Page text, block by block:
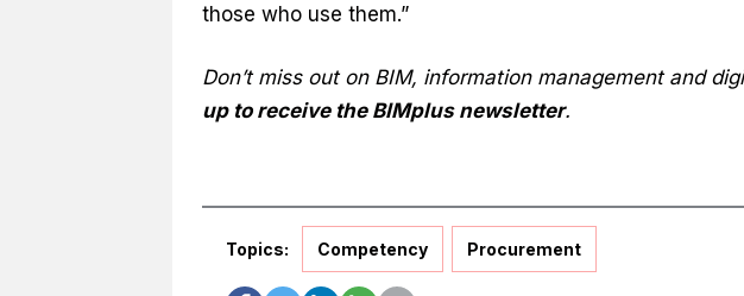
those who use them.”
Don’t miss out on BIM, information management and
up to receive the BIMplus newsletter.
Topics: Competency Procurement